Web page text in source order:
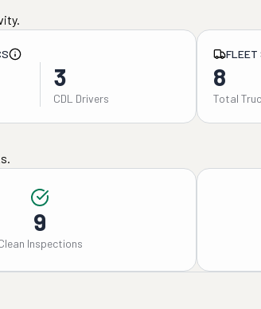
3
CDL Drivers
FLEET
8
Total
9
Inspections